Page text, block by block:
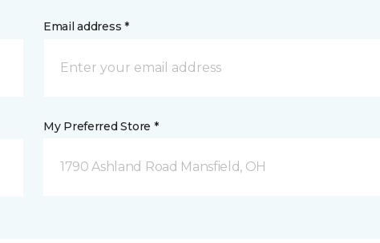
Email address *
My Preferred Store *
1790 Ashland Road Mansfield, OH